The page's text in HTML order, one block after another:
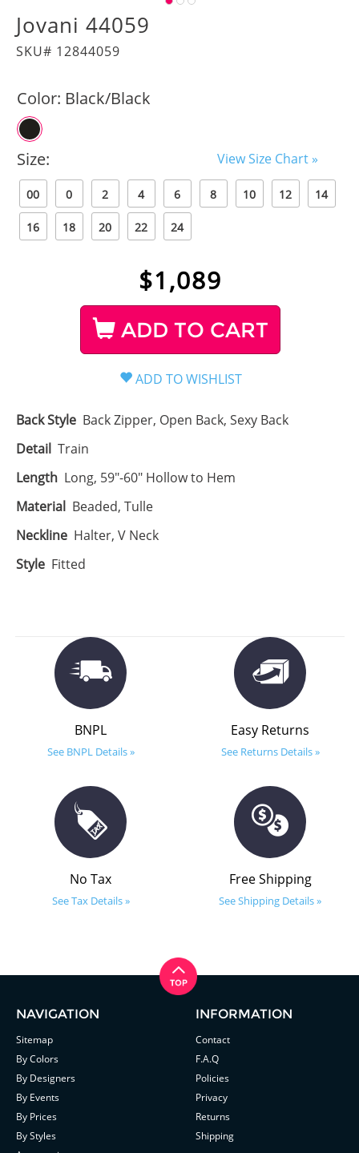
Jovani 44059
SKU# 12844059
Color: Black/Black
Size: View Size Chart »
00 0 2 4 6 8 10 12 14
16 18 20 22 24
$1,089
ADD TO CART
Back Style Back Zipper, Open Back, Sexy Back
Detail Train
Length Long, 59"-60" Hollow to Hem
Material Beaded, Tulle
Neckline Halter, V Neck
Style Fitted
BNPL
See BNPL Details »
Easy Returns
See Returns Details »
No Tax
See Tax Details »
Free Shipping
See Shipping Details »
NAVIGATION
Sitemap
By Colors
By Designers
By Events
By Prices
By Styles
INFORMATION
Contact
F.A.Q
Policies
Privacy
Returns
Shipping